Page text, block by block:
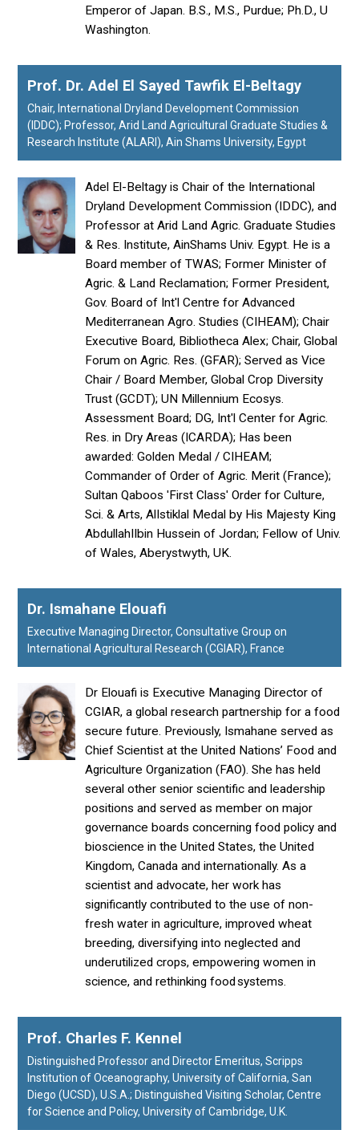
Emperor of Japan. B.S., M.S., Purdue; Ph.D., U
Washington.
Prof. Dr. Adel El Sayed Tawfik El-Beltagy
Chair, International Dryland Development Commission
(IDDC); Professor, Arid Land Agricultural Graduate Studies &
Research Institute (ALARI), Ain Shams University, Egypt
Adel El-Beltagy is Chair of the International
Dryland Development Commission (IDDC), and
Professor at Arid Land Agric. Graduate Studies
& Res. Institute, AinShams Univ. Egypt. He is a
Board member of TWAS; Former Minister of
Agric. & Land Reclamation; Former President,
Gov. Board of Int'l Centre for Advanced
Mediterranean Agro. Studies (CIHEAM); Chair
Executive Board, Bibliotheca Alex; Chair, Global
Forum on Agric. Res. (GFAR); Served as Vice
Chair / Board Member, Global Crop Diversity
Trust (GCDT); UN Millennium Ecosys.
Assessment Board; DG, Int'l Center for Agric.
Res. in Dry Areas (ICARDA); Has been
awarded: Golden Medal / CIHEAM;
Commander of Order of Agric. Merit (France);
Sultan Qaboos 'First Class' Order for Culture,
Sci. & Arts, AlIstiklal Medal by His Majesty King
AbdullahIIbin Hussein of Jordan; Fellow of Univ.
of Wales, Aberystwyth, UK.
Dr. Ismahane Elouafi
Executive Managing Director, Consultative Group on
International Agricultural Research (CGIAR), France
Dr Elouafi is Executive Managing Director of
CGIAR, a global research partnership for a food
secure future. Previously, Ismahane served as
Chief Scientist at the United Nations’ Food and
Agriculture Organization (FAO). She has held
several other senior scientific and leadership
positions and served as member on major
governance boards concerning food policy and
bioscience in the United States, the United
Kingdom, Canada and internationally. As a
scientist and advocate, her work has
significantly contributed to the use of non-
fresh water in agriculture, improved wheat
breeding, diversifying into neglected and
underutilized crops, empowering women in
science, and rethinking food systems.
Prof. Charles F. Kennel
Distinguished Professor and Director Emeritus, Scripps
Institution of Oceanography, University of California, San
Diego (UCSD), U.S.A.; Distinguished Visiting Scholar, Centre
for Science and Policy, University of Cambridge, U.K.